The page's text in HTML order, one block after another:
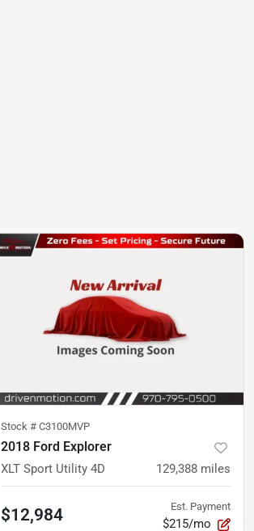
Stock # C3100MVP
2018 Ford Explorer
XLT Sport Utility 4D 129,388 miles
$12,984 Est. Payment
$215/mo